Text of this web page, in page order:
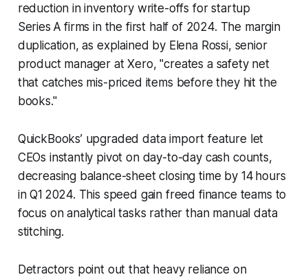
reduction in inventory write-offs for startup
Series A firms in the first half of 2024. The margin
duplication, as explained by Elena Rossi, senior
product manager at Xero, "creates a safety net
that catches mis-priced items before they hit the
books."
QuickBooks’ upgraded data import feature let
CEOs instantly pivot on day-to-day cash counts,
decreasing balance-sheet closing time by 14 hours
in Q1 2024. This speed gain freed finance teams to
focus on analytical tasks rather than manual data
stitching.
Detractors point out that heavy reliance on